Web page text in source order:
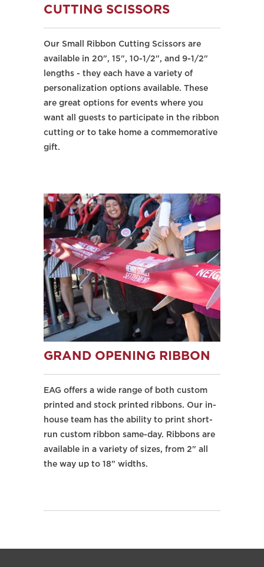
CUTTING SCISSORS
Our Small Ribbon Cutting Scissors are
available in 20", 15", 10-1/2", and 9-1/2"
lengths - they each have a variety of
personalization options available. These
are great options for events where you
want all guests to participate in the ribbon
cutting or to take home a commemorative
gift.
GRAND OPENING RIBBON
EAG offers a wide range of both custom
printed and stock printed ribbons. Our in-
house team has the ability to print short-
run custom ribbon same-day. Ribbons are
available in a variety of sizes, from 2" all
the way up to 18" widths.